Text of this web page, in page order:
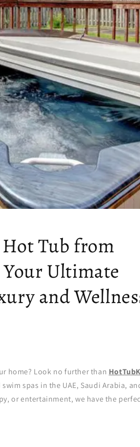
Hot Tub from
Ultimate
and
home? Look no further than
spas in the UAE, Saudi Arabia,
or entertainment, we have the